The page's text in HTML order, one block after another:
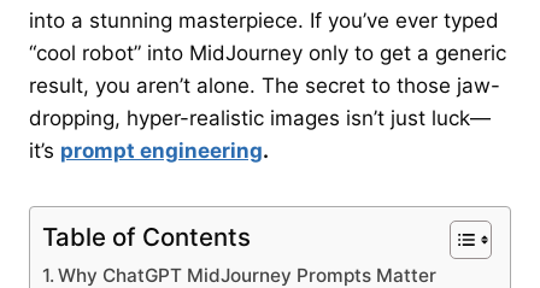
into a stunning masterpiece. If you’ve ever typed
“cool robot” into MidJourney only to get a generic
result, you aren’t alone. The secret to those jaw-
dropping, hyper-realistic images isn’t just luck—
it’s prompt engineering.
Table of Contents
Why ChatGPT MidJourney Prompts Matter